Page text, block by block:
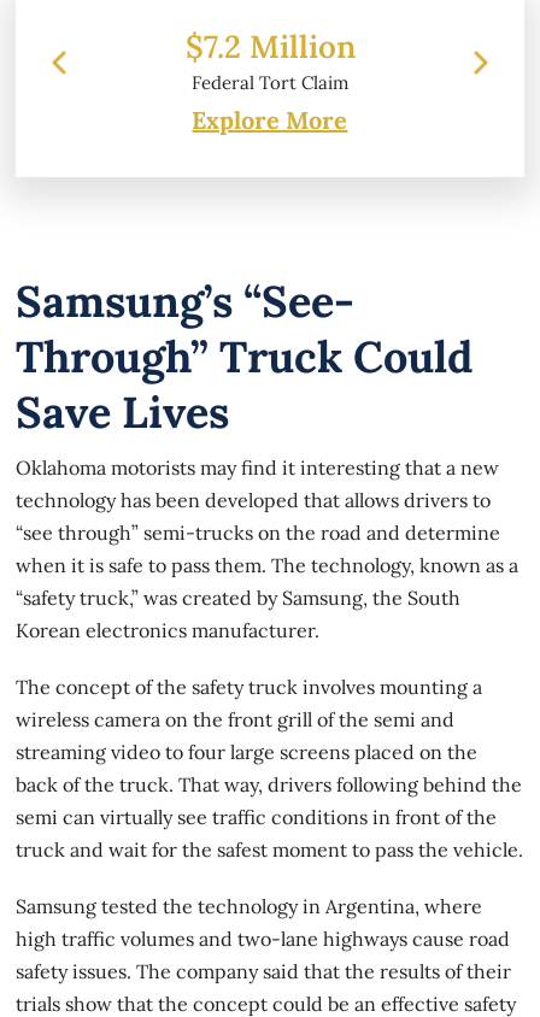
Tort Claim
$6.2 Million
Property Damage
Explore More
Samsung’s “see-
Through” Truck Could
Save Lives
Oklahoma motorists may find it interesting that a new
technology has been developed that allows drivers to
“see through” semi-trucks on the road and determine
when it is safe to pass them. The technology, known as a
“safety truck,” was created by Samsung, the South
Korean electronics manufacturer.
The concept of thesafety truck involves mounting a
wireless camera on the front grill of the semi and
streaming video to four large screens placed on the
back of the truck. That way, drivers following behind the
semi can virtually see traffic conditions in front of the
truck and wait for the safest moment to pass the vehicle.
Samsung tested the technology in Argentina, where
high traffic volumes and two-lane highways cause road
safety issues. The company said that the results of their
trials show that the concept could be an effective safety